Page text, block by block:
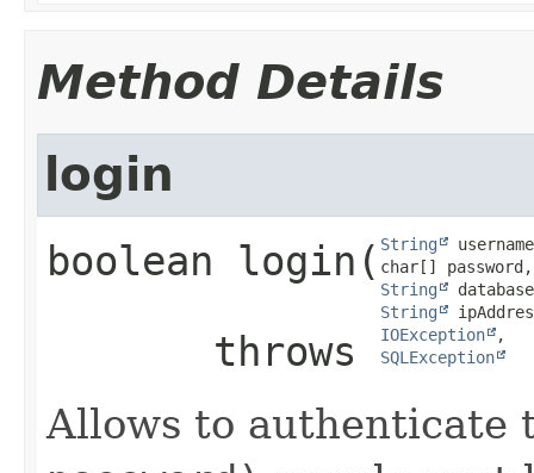
Method Details
login
boolean login ​( String
String
String
       throws
IOException
SQLException
Allows to authenticate